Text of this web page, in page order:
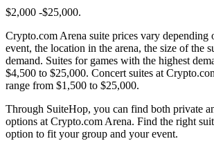
$2,000 -$25,000.
Crypto.com Arena suite prices vary depending
event, the location in the arena, the size of the
demand. Suites for games with the highest
$4,500 to $25,000. Concert suites at
range from $1,500 to $25,000.
Through SuiteHop, you can find both private
options at Crypto.com Arena. Find the right
option to fit your group and your event.